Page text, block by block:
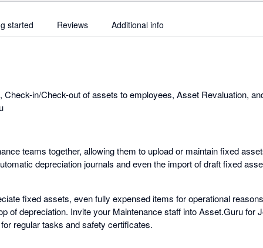
started Reviews Additional info
Check-in/Check-out of assets to employees, Asset Revaluation,
teams together, allowing them to upload or maintain fixed
depreciation journals and even the import of draft fixed
fixed assets, even fully expensed items for operational
of depreciation. Invite your Maintenance staff into Asset.Guru for
regular tasks and safety certificates.